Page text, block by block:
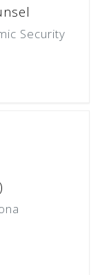
Security